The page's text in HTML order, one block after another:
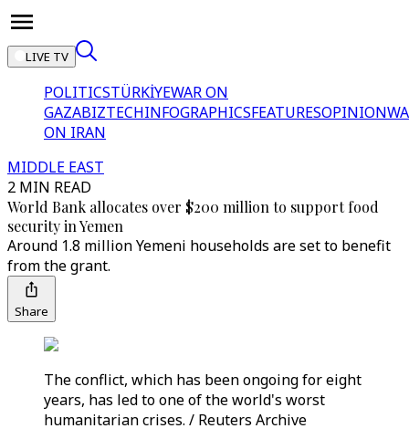
LIVE TV
POLITICSTÜRKİYEWAR ON
GAZABIZTECHINFOGRAPHICSFEATURESOPINION
ON IRAN
MIDDLE EAST
2 MIN READ
World Bank allocates over $200 million to support food
security in Yemen
Around 1.8 million Yemeni households are set to benefit
from the grant.
Share
The conflict, which has been ongoing for eight
years, has led to one of the world's worst
humanitarian crises. / Reuters Archive